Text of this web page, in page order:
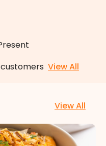
View All
View All